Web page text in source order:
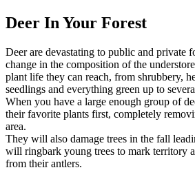
Deer In Your Forest
Deer are devastating to public and private
change in the composition of the
plant life they can reach, from shrubbery,
seedlings and everything green up to
When you have a large enough group of
their favorite plants first, completely
area.
They will also damage trees in the fall
will ringbark young trees to mark territory
from their antlers.